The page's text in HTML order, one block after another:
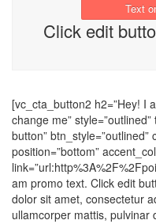
Text
Click edit
[vc_cta_button2 h2=”Hey! I
change me”
button” btn_style=”outlined”
position=”bottom”
am promo text. Click edit
dolor sit amet, consectetur
ullamcorper mattis, pulvinar